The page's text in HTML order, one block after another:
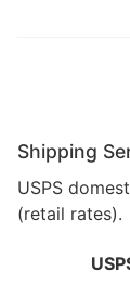
Shipping
USPS
(retail rates).